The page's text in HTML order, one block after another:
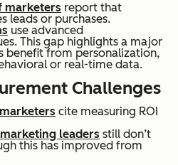
marketers report that
leads or purchases.
use advanced
This gap highlights a major
benefit from personalization,
or real-time data.
Challenges
cite measuring ROI
leaders still don’t
this has improved from